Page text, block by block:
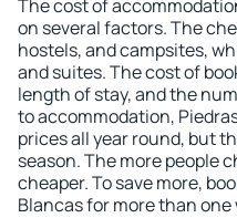
The cost of
on several factors. The
hostels, and campsites,
and suites. The cost of
length of stay, and the
to accommodation,
prices all year round, but
season. The more people
cheaper. To save more,
Blancas for more than one